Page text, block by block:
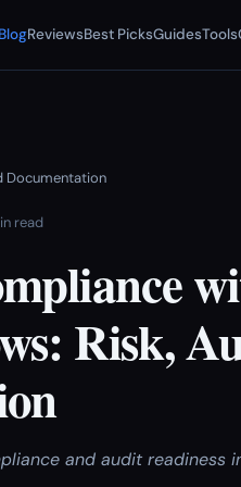
ReviewsBest PicksGuidesTools
Documentation
read
Risk,
and audit readiness